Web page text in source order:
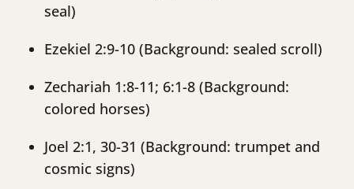
seal)
Ezekiel 2:9-10 (Background: sealed scroll)
Zechariah 1:8-11; 6:1-8 (Background:
colored horses)
Joel 2:1, 30-31 (Background: trumpet and
cosmic signs)